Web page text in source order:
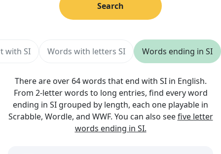
There are over 64 words that end with SI in English.
From 2-letter words to long entries, find every word
ending in SI grouped by length, each one playable in
Scrabble, Wordle, and WWF. You can also seefive letter
words ending in SI.
with SI Words with letters SI Words ending in SI
Search